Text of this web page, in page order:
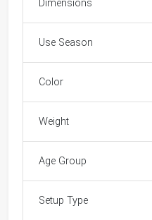
Dimensions
Use Season
Color
Weight
Age Group
Setup Type